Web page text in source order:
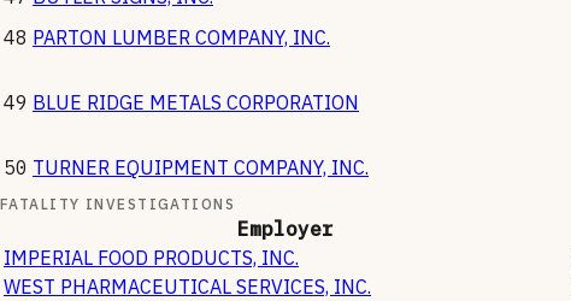
48 PARTON LUMBER COMPANY, INC.
49 BLUE RIDGE METALS CORPORATION
50 TURNER EQUIPMENT COMPANY, INC.
FATALITY INVESTIGATIONS
Employer
IMPERIAL FOOD PRODUCTS, INC.
WEST PHARMACEUTICAL SERVICES, INC.